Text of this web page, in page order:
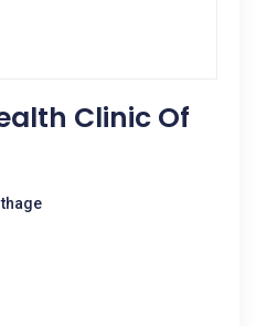
Clinic Of